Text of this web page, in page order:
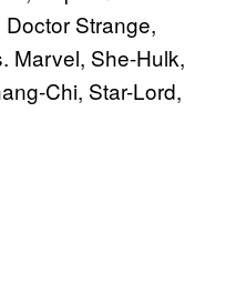
Strange,
Marvel, She-Hulk,
Chi, Star-Lord,